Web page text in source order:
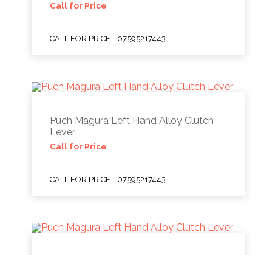
Call for Price
CALL FOR PRICE - 07595217443
Puch Magura Left Hand Alloy Clutch
Lever
Call for Price
CALL FOR PRICE - 07595217443